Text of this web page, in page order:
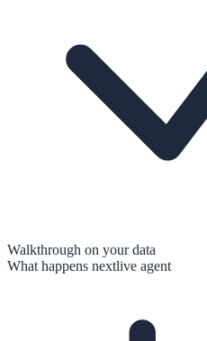
Walkthrough on your data
What happens nextlive agent